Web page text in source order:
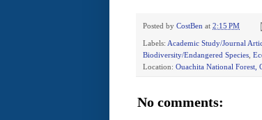
Posted by CostBen at 2:15 PM
Labels: Academic Study/Journal
Biodiversity/Endangered Species
Location: Ouachita National Forest,
No comments: